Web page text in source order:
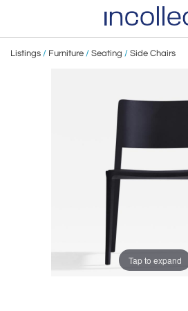
Listings / Furniture / Seating / Side Chairs
Tap to expand